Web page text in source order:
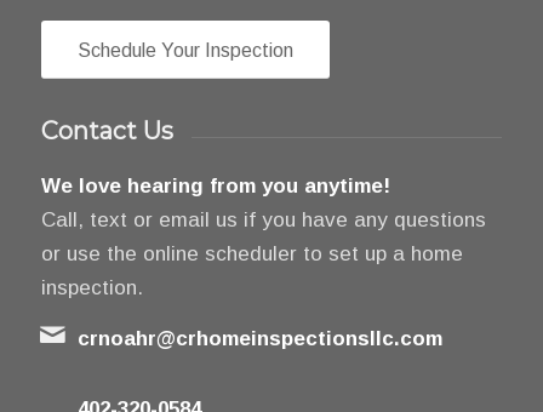
Schedule Your Inspection
Contact Us
We love hearing from you anytime!
Call, text or email us if you have any questions
or use the online scheduler to set up a home
inspection.
crnoahr@crhomeinspectionsllc.com